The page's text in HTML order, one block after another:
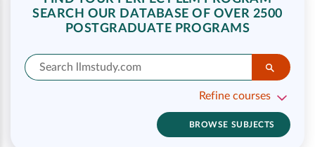
SEARCH OUR DATABASE OF OVER 2500
POSTGRADUATE PROGRAMS
Refine courses
BROWSE SUBJECTS